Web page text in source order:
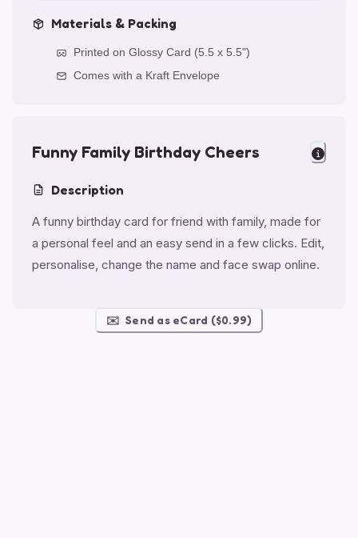
Materials & Packing
Printed on Glossy Card (5.5 x 5.5")
Comes with a Kraft Envelope
Funny Family Birthday Cheers
Description
A funny birthday card for friend with family, made for
a personal feel and an easy send in a few clicks. Edit,
personalise, change the name and face swap online.
✉️ Send as eCard ($0.99)